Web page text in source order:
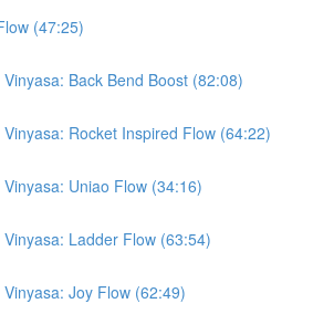
(47:25)
Back Bend Boost (82:08)
Rocket Inspired Flow (64:22)
Uniao Flow (34:16)
Ladder Flow (63:54)
Joy Flow (62:49)